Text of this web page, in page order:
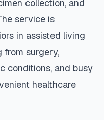
collection, and
service is
in assisted living
from surgery,
conditions, and busy
healthcare